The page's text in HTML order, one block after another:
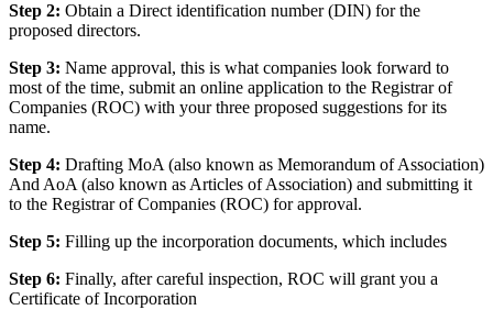
Step 2: Obtain a Direct identification number (DIN) for the
proposed directors.
Step 3: Name approval, this is what companies look forward to
most of the time, submit an online application to the Registrar of
Companies (ROC) with your three proposed suggestions for its
name.
Step 4: Drafting MoA (also known as Memorandum of Association)
And AoA (also known as Articles of Association) and submitting it
to the Registrar of Companies (ROC) for approval.
Step 5: Filling up the incorporation documents, which includes
Step 6: Finally, after careful inspection, ROC will grant you a
Certificate of Incorporation